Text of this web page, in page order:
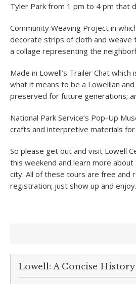
Tyler Park from 1 pm to 4 pm that
Community Weaving Project in
decorate strips of cloth and
a collage representing the
Made in Lowell’s Trailer Chat which
what it means to be a Lowellian
preserved for future generations;
National Park Service’s Pop-Up
crafts and interpretive materials
So please get out and visit Lowell
this weekend and learn more
city. All of these tours are free and
registration; just show up and enjoy.
Lowell: A Concise History